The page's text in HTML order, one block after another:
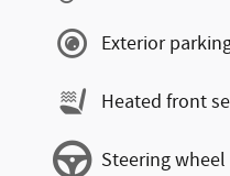
Exterior
Heated front
Steering